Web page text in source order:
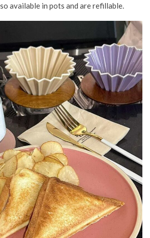
available in pots and are refillable.